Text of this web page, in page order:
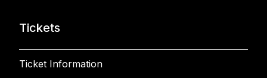
Tickets
Ticket Information